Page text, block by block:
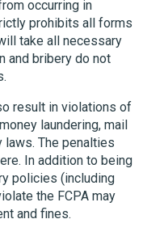
occurring in
prohibits all forms
take all necessary
and bribery do not
result in violations of
laundering, mail
laws. The penalties
In addition to being
policies (including
the FCPA may
and fines.